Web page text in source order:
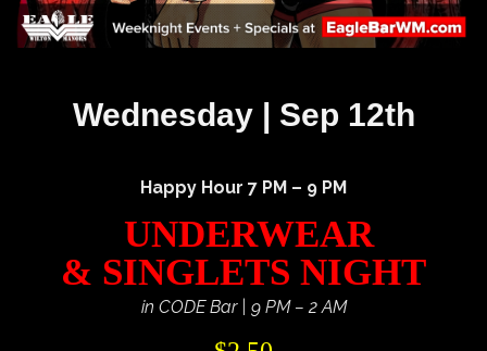
Wednesday | Sep 12th
Happy Hour 7 PM – 9 PM
UNDERWEAR
& SINGLETS NIGHT
in CODE Bar | 9 PM – 2 AM